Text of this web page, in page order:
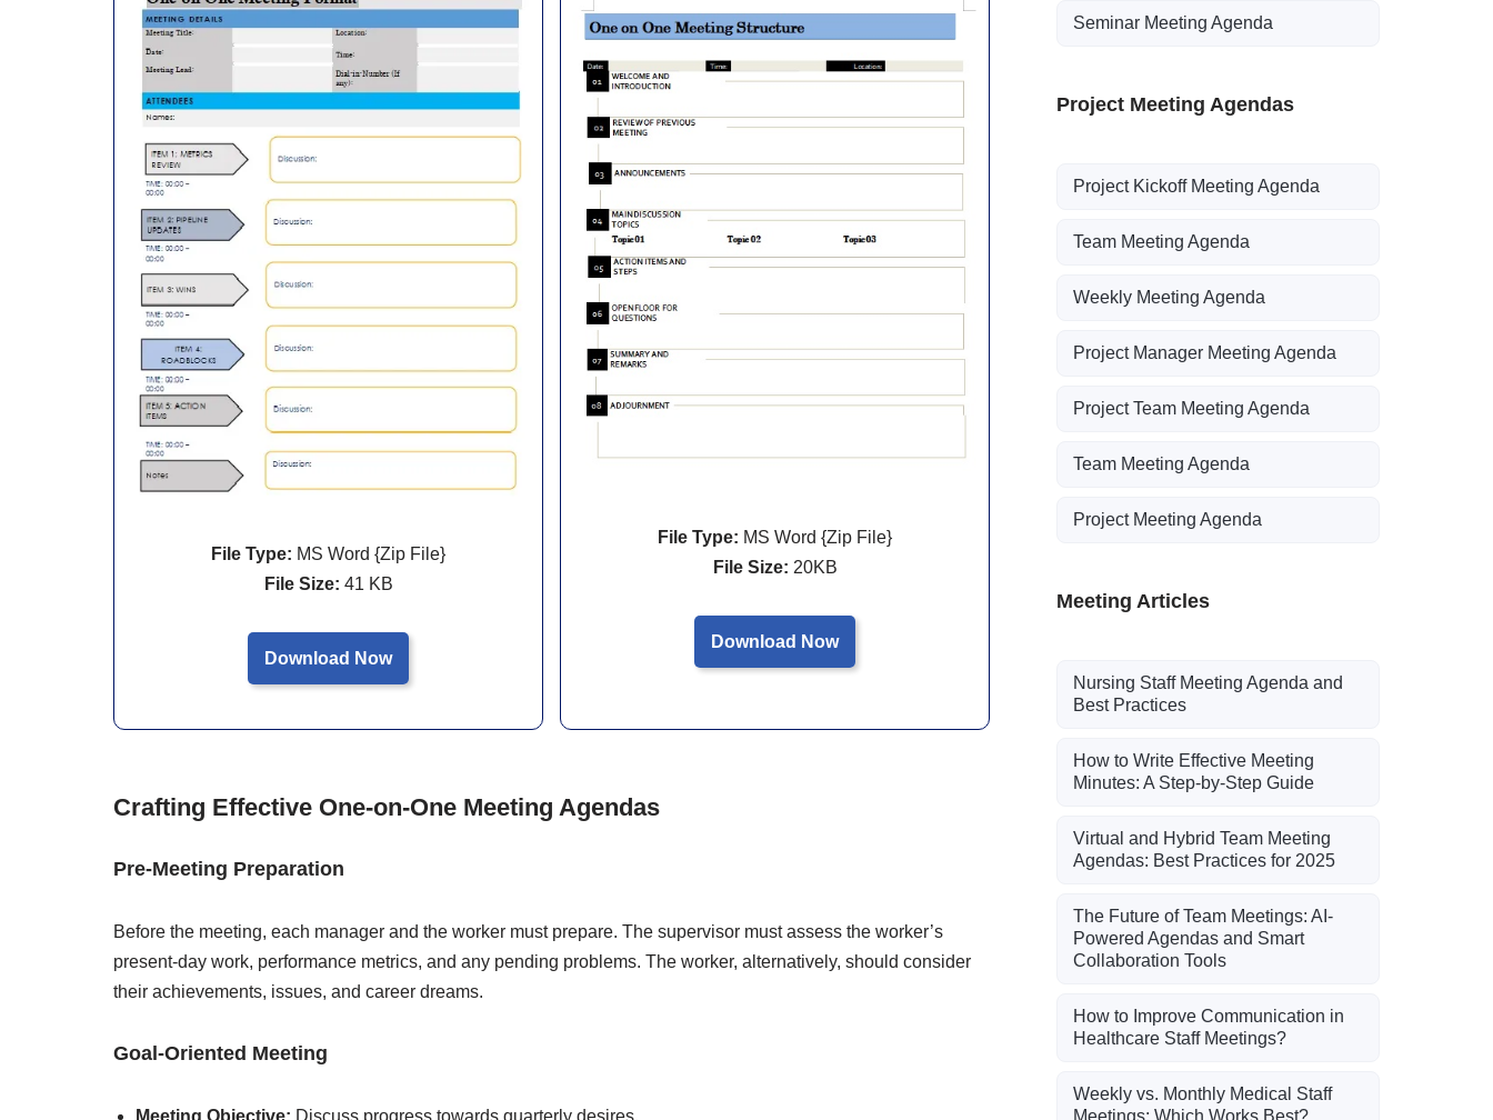
File Type: MS Word {Zip File}
File Size: 41 KB
Download Now
File Type: MS Word {Zip File}
File Size: 20KB
Download Now
Crafting Effective One-on-One Meeting Agendas
Pre-Meeting Preparation
Before the meeting, each manager and the worker must prepare. The supervisor must assess the worker’s
present-day work, performance metrics, and any pending problems. The worker, alternatively, should consider
their achievements, issues, and career dreams.
Goal-Oriented Meeting
Meeting Objective: Discuss progress towards quarterly desires.
Seminar Meeting Agenda
Project Meeting Agendas
Project Kickoff Meeting Agenda
Team Meeting Agenda
Weekly Meeting Agenda
Project Manager Meeting Agenda
Project Team Meeting Agenda
Team Meeting Agenda
Project Meeting Agenda
Meeting Articles
Nursing Staff Meeting Agenda and
Best Practices
How to Write Effective Meeting
Minutes: A Step-by-Step Guide
Virtual and Hybrid Team Meeting
Agendas: Best Practices for 2025
The Future of Team Meetings: AI-
Powered Agendas and Smart
Collaboration Tools
How to Improve Communication in
Healthcare Staff Meetings?
Weekly vs. Monthly Medical Staff
Meetings: Which Works Best?